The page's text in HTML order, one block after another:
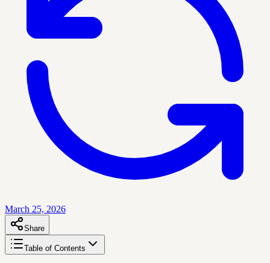
March 25, 2026
Share
Table of Contents